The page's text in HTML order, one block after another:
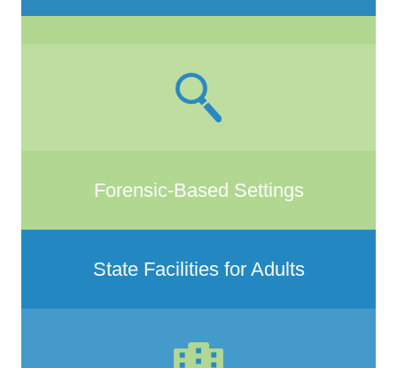
Forensic-Based Settings
State Facilities for Adults